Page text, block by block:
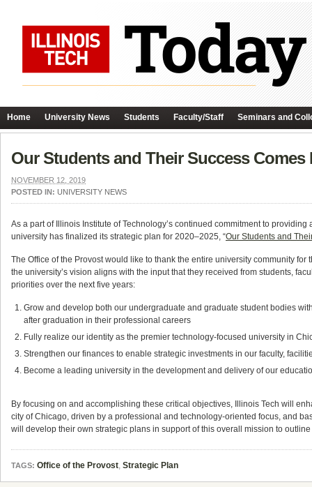
Home University News Students Faculty/Staff Seminars and
Our Students and Their Success
NOVEMBER 12, 2019
POSTED IN: UNIVERSITY NEWS
As a part of Illinois Institute of Technology’s continued commitment to
university has finalized its strategic plan for 2020–2025, “Our Students and
The Office of the Provost would like to thank the entire university community
the university’s vision aligns with the input that they received from students,
priorities over the next five years:
Grow and develop both our undergraduate and graduate student bodies
after graduation in their professional careers
Fully realize our identity as the premier technology-focused university in
Strengthen our finances to enable strategic investments in our faculty,
Become a leading university in the development and delivery of our
By focusing on and accomplishing these critical objectives, Illinois Tech will
city of Chicago, driven by a professional and technology-oriented focus, and
will develop their own strategic plans in support of this overall mission to
TAGS: Office of the Provost, Strategic Plan